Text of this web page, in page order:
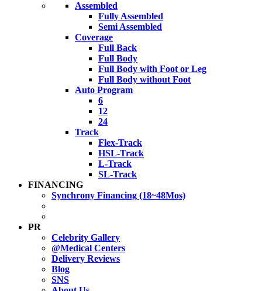
Assembled
Fully Assembled
Semi Assembled
Coverage
Full Back
Full Body
Full Body with Foot or Leg
Full Body without Foot
Auto Program
6
12
24
Track
Flex-Track
HSL-Track
L-Track
SL-Track
FINANCING
Synchrony Financing (18~48Mos)
PR
Celebrity Gallery
@Medical Centers
Delivery Reviews
Blog
SNS